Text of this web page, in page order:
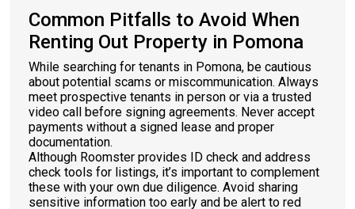
Common Pitfalls to Avoid When
Renting Out Property in Pomona
While searching for tenants in Pomona, be cautious
about potential scams or miscommunication. Always
meet prospective tenants in person or via a trusted
video call before signing agreements. Never accept
payments without a signed lease and proper
documentation.
Although Roomster provides ID check and address
check tools for listings, it’s important to complement
these with your own due diligence. Avoid sharing
sensitive information too early and be alert to red